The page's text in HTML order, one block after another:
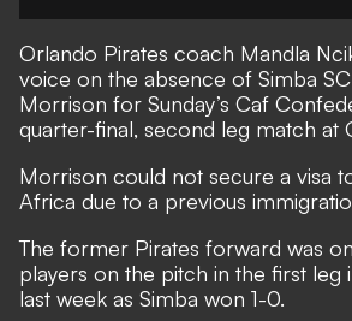
Orlando Pirates coach Mandla
voice on the absence of Simba
Morrison for Sunday’s Caf
quarter-final, second leg match at
Morrison could not secure a visa
Africa due to a previous
The former Pirates forward was
players on the pitch in the first leg
last week as Simba won 1-0.